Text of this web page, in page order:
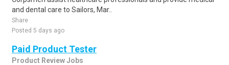
and dental care to Sailors, Mar..
Share
Posted 5 days ago
Paid Product Tester
Product Review Jobs